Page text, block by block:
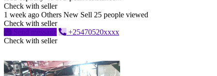
Check with seller
1 week ago Others New Sell 25 people viewed
Check with seller
Send message
+25470520xxxx
Check with seller